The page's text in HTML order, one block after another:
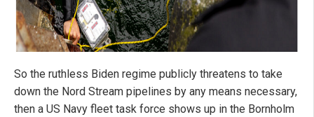
So the ruthless Biden regime publicly threatens to take
down the Nord Stream pipelines by any means necessary,
then a US Navy fleet task force shows up in the Bornholm